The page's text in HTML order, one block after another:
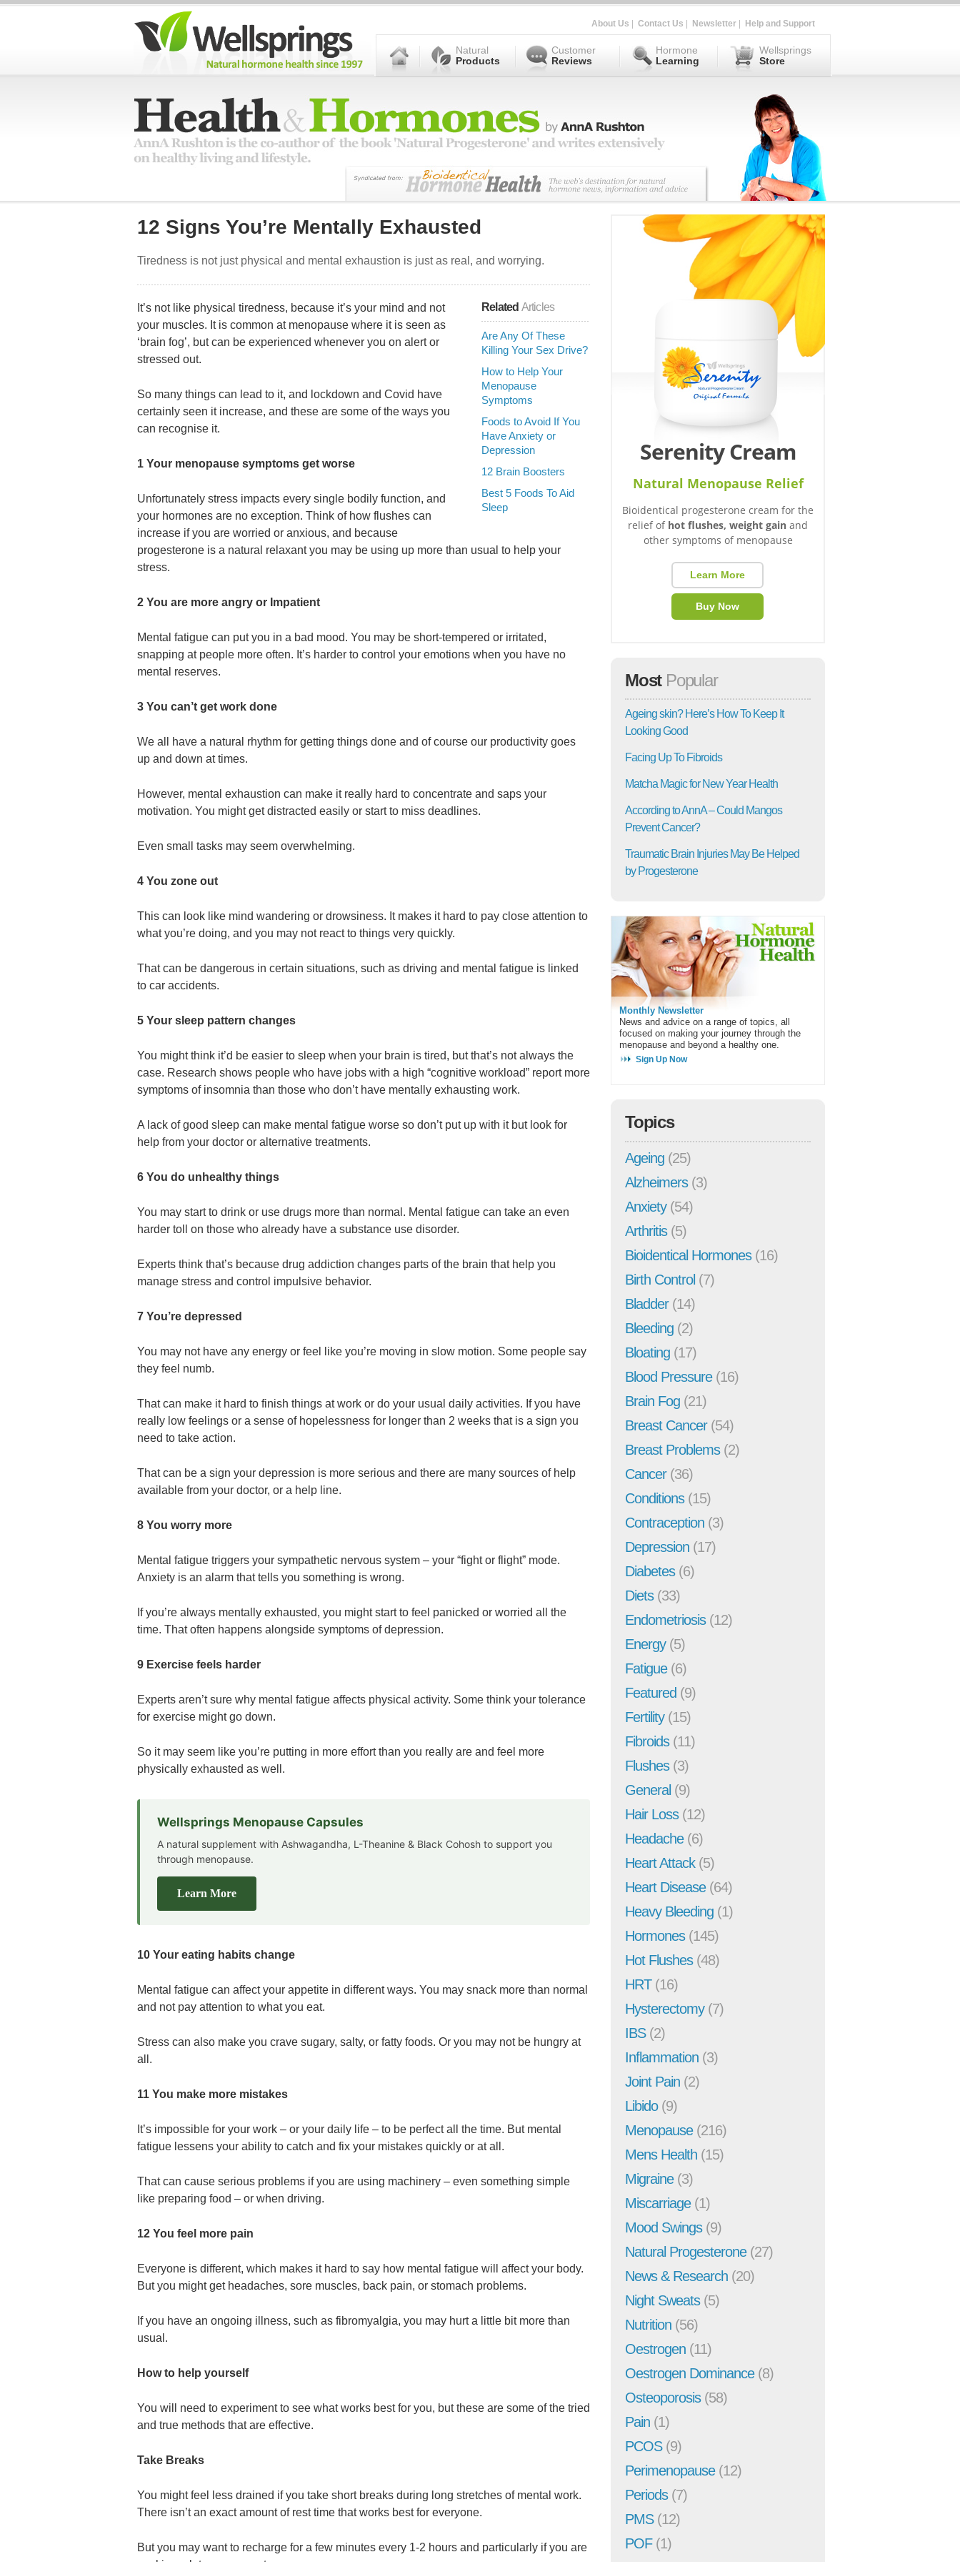
About Us Contact Us Newsletter Help and Support
Natural
Products
Customer
Reviews
Hormone
Learning
Wellsprings
Store
12 Signs You’re Mentally Exhausted
Tiredness is not just physical and mental exhaustion is just as real, and worrying.
Related Articles
Are Any Of These
Killing Your Sex Drive?
How to Help Your
Menopause
Symptoms
Foods to Avoid If You
Have Anxiety or
Depression
12 Brain Boosters
Best 5 Foods To Aid
Sleep
It’s not like physical tiredness, because it’s your mind and not
your muscles. It is common at menopause where it is seen as
‘brain fog’, but can be experienced whenever you on alert or
stressed out.
So many things can lead to it, and lockdown and Covid have
certainly seen it increase, and these are some of the ways you
can recognise it.
1 Your menopause symptoms get worse
Unfortunately stress impacts every single bodily function, and
your hormones are no exception. Think of how flushes can
increase if you are worried or anxious, and because
progesterone is a natural relaxant you may be using up more than usual to help your
stress.
2 You are more angry or Impatient
Mental fatigue can put you in a bad mood. You may be short-tempered or irritated,
snapping at people more often. It’s harder to control your emotions when you have no
mental reserves.
3 You can’t get work done
We all have a natural rhythm for getting things done and of course our productivity goes
up and down at times.
However, mental exhaustion can make it really hard to concentrate and saps your
motivation. You might get distracted easily or start to miss deadlines.
Even small tasks may seem overwhelming.
4 You zone out
This can look like mind wandering or drowsiness. It makes it hard to pay close attention to
what you’re doing, and you may not react to things very quickly.
That can be dangerous in certain situations, such as driving and mental fatigue is linked
to car accidents.
5 Your sleep pattern changes
You might think it’d be easier to sleep when your brain is tired, but that’s not always the
case. Research shows people who have jobs with a high “cognitive workload” report more
symptoms of insomnia than those who don’t have mentally exhausting work.
A lack of good sleep can make mental fatigue worse so don’t put up with it but look for
help from your doctor or alternative treatments.
6 You do unhealthy things
You may start to drink or use drugs more than normal. Mental fatigue can take an even
harder toll on those who already have a substance use disorder.
Experts think that’s because drug addiction changes parts of the brain that help you
manage stress and control impulsive behavior.
7 You’re depressed
You may not have any energy or feel like you’re moving in slow motion. Some people say
they feel numb.
That can make it hard to finish things at work or do your usual daily activities. If you have
really low feelings or a sense of hopelessness for longer than 2 weeks that is a sign you
need to take action.
That can be a sign your depression is more serious and there are many sources of help
available from your doctor, or a help line.
8 You worry more
Mental fatigue triggers your sympathetic nervous system – your “fight or flight” mode.
Anxiety is an alarm that tells you something is wrong.
If you’re always mentally exhausted, you might start to feel panicked or worried all the
time. That often happens alongside symptoms of depression.
9 Exercise feels harder
Experts aren’t sure why mental fatigue affects physical activity. Some think your tolerance
for exercise might go down.
So it may seem like you’re putting in more effort than you really are and feel more
physically exhausted as well.
Wellsprings Menopause Capsules
A natural supplement with Ashwagandha, L-Theanine & Black Cohosh to support you
through menopause.
Learn More
10 Your eating habits change
Mental fatigue can affect your appetite in different ways. You may snack more than normal
and not pay attention to what you eat.
Stress can also make you crave sugary, salty, or fatty foods. Or you may not be hungry at
all.
11 You make more mistakes
It’s impossible for your work – or your daily life – to be perfect all the time. But mental
fatigue lessens your ability to catch and fix your mistakes quickly or at all.
That can cause serious problems if you are using machinery – even something simple
like preparing food – or when driving.
12 You feel more pain
Everyone is different, which makes it hard to say how mental fatigue will affect your body.
But you might get headaches, sore muscles, back pain, or stomach problems.
If you have an ongoing illness, such as fibromyalgia, you may hurt a little bit more than
usual.
How to help yourself
You will need to experiment to see what works best for you, but these are some of the tried
and true methods that are effective.
Take Breaks
You might feel less drained if you take short breaks during long stretches of mental work.
There isn’t an exact amount of rest time that works best for everyone.
But you may want to recharge for a few minutes every 1-2 hours and particularly if you are
Serenity Cream
Natural Menopause Relief
Bioidentical progesterone cream for the
relief of hot flushes, weight gain and
other symptoms of menopause
Learn More
Buy Now
Most Popular
Ageing skin? Here’s How To Keep It
Looking Good
Facing Up To Fibroids
Matcha Magic for New Year Health
According to AnnA – Could Mangos
Prevent Cancer?
Traumatic Brain Injuries May Be Helped
by Progesterone
Monthly Newsletter
News and advice on a range of topics, all
focused on making your journey through the
menopause and beyond a healthy one.
Sign Up Now
Topics
Ageing (25)
Alzheimers(3)
Anxiety(54)
Arthritis(5)
Bioidentical Hormones(16)
Birth Control (7)
Bladder(14)
Bleeding (2)
Bloating (17)
Blood Pressure(16)
Brain Fog (21)
Breast Cancer(54)
Breast Problems(2)
Cancer(36)
Conditions(15)
Contraception (3)
Depression (17)
Diabetes(6)
Diets(33)
Endometriosis(12)
Energy(5)
Fatigue(6)
Featured (9)
Fertility(15)
Fibroids(11)
Flushes(3)
General (9)
Hair Loss(12)
Headache(6)
Heart Attack(5)
Heart Disease(64)
Heavy Bleeding (1)
Hormones(145)
Hot Flushes(48)
HRT(16)
Hysterectomy(7)
IBS(2)
Inflammation (3)
Joint Pain (2)
Libido(9)
Menopause(216)
Mens Health (15)
Migraine(3)
Miscarriage(1)
Mood Swings(9)
Natural Progesterone(27)
News & Research (20)
Night Sweats(5)
Nutrition (56)
Oestrogen (11)
Oestrogen Dominance(8)
Osteoporosis(58)
Pain (1)
PCOS(9)
Perimenopause(12)
Periods(7)
PMS(12)
POF(1)